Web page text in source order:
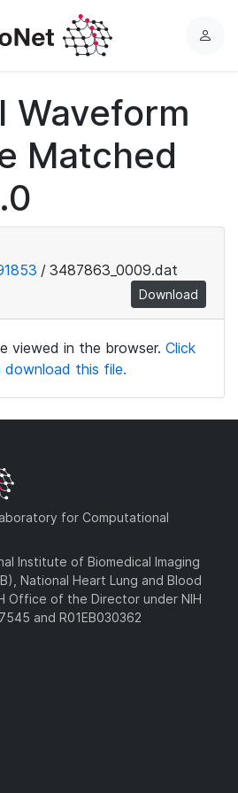
L
Waveform
Matched
/ 3487863_0009.dat
Download
viewed in the browser. Click
download this file.
for Computational
Institute of Biomedical Imaging
National Heart Lung and Blood
Office of the Director under NIH
and R01EB030362